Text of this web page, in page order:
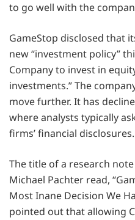
to go well with the
GameStop disclosed that
new “investment policy”
Company to invest in
investments.” The
move further. It has
where analysts typically
firms’ financial disclosures.
The title of a research
Michael Pachter read,
Most Inane Decision We
pointed out that allowing